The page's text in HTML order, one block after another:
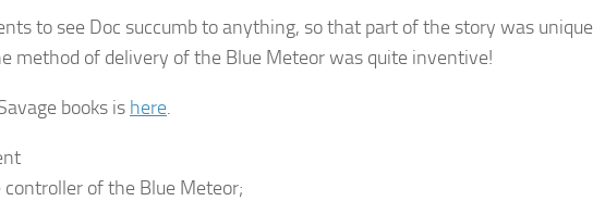
to see Doc succumb to anything, so that part of the story was
method of delivery of the Blue Meteor was quite inventive!
books is here.
of the Blue Meteor;